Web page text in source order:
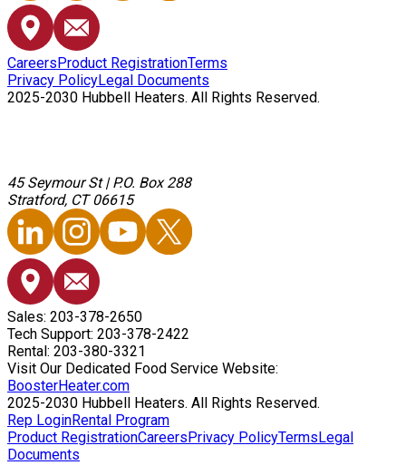
Careers Product RegistrationTerms
Privacy PolicyLegal Documents
2025-2030 Hubbell Heaters. All Rights Reserved.
45 Seymour St|P.O. Box 288
Stratford, CT 06615
Sales: 203-378-2650
Tech Support: 203-378-2422
Rental: 203-380-3321
Visit Our Dedicated Food Service Website:
BoosterHeater.com
2025-2030 Hubbell Heaters. All Rights Reserved.
Rep LoginRental Program
Product RegistrationCareers Privacy PolicyTerms Legal
Documents